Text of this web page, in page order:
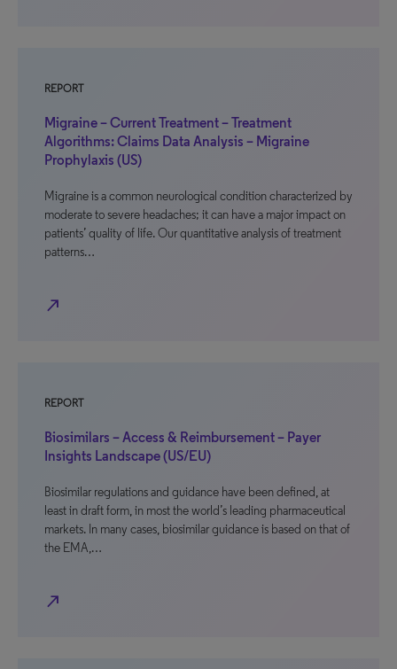
REPORT
Migraine – Current Treatment – Treatment
Algorithms: Claims Data Analysis – Migraine
Prophylaxis (US)
Migraine is a common neurological condition characterized by
moderate to severe headaches; it can have a major impact on
patients’ quality of life. Our quantitative analysis of treatment
patterns…
north_east
REPORT
Biosimilars – Access & Reimbursement – Payer
Insights Landscape (US/EU)
Biosimilar regulations and guidance have been defined, at
least in draft form, in most the world’s leading pharmaceutical
markets. In many cases, biosimilar guidance is based on that of
the EMA,…
north_east